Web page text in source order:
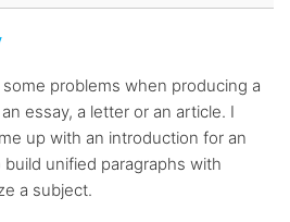
problems when producing a
essay, a letter or an article. I
up with an introduction for an
unified paragraphs with
a subject.